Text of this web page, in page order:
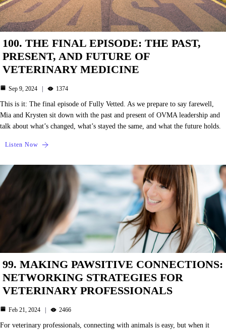
100. THE FINAL EPISODE: THE PAST,
PRESENT, AND FUTURE OF
VETERINARY MEDICINE
Sep 9, 2024 1374
This is it: The final episode of Fully Vetted. As we prepare to say farewell,
Mia and Krysten sit down with the past and present of OVMA leadership and
talk about what’s changed, what’s stayed the same, and what the future holds.
Listen Now
99. MAKING PAWSITIVE CONNECTIONS:
NETWORKING STRATEGIES FOR
VETERINARY PROFESSIONALS
Feb 21, 2024 2466
For veterinary professionals, connecting with animals is easy, but when it